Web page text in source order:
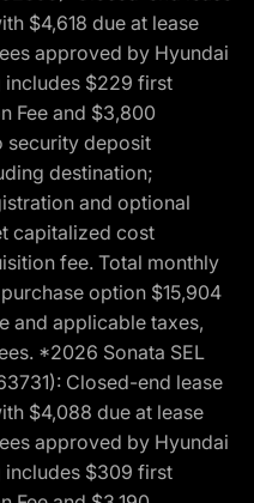
$4,618 due at lease
approved by Hyundai
includes $229 first
Fee and $3,800
security deposit
destination;
and optional
capitalized cost
fee. Total monthly
option $15,904
and applicable taxes,
*2026 Sonata SEL
Closed-end lease
$4,088 due at lease
approved by Hyundai
includes $309 first